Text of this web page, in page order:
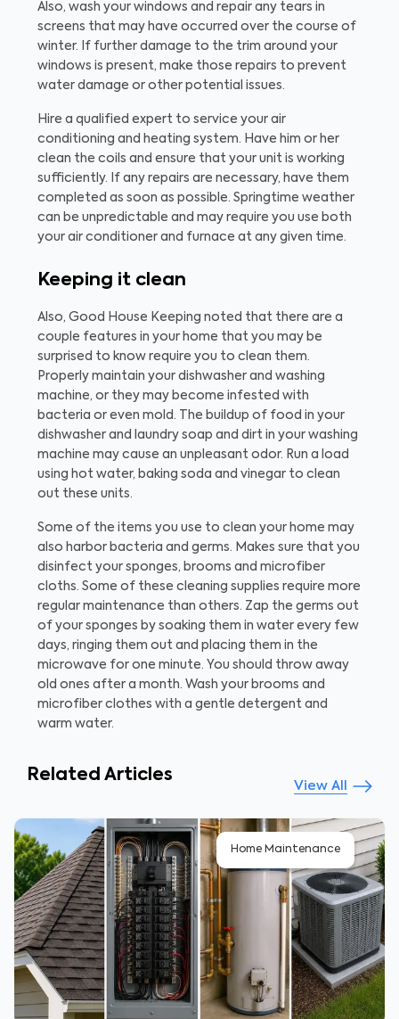
Also, wash your windows and repair any tears in
screens that may have occurred over the course of
winter. If further damage to the trim around your
windows is present, make those repairs to prevent
water damage or other potential issues.
Hire a qualified expert to service your air
conditioning and heating system. Have him or her
clean the coils and ensure that your unit is working
sufficiently. If any repairs are necessary, have them
completed as soon as possible. Springtime weather
can be unpredictable and may require you use both
your air conditioner and furnace at any given time.
Keeping it clean
Also, Good House Keeping noted that there are a
couple features in your home that you may be
surprised to know require you to clean them.
Properly maintain your dishwasher and washing
machine, or they may become infested with
bacteria or even mold. The buildup of food in your
dishwasher and laundry soap and dirt in your washing
machine may cause an unpleasant odor. Run a load
using hot water, baking soda and vinegar to clean
out these units.
Some of the items you use to clean your home may
also harbor bacteria and germs. Makes sure that you
disinfect your sponges, brooms and microfiber
cloths. Some of these cleaning supplies require more
regular maintenance than others. Zap the germs out
of your sponges by soaking them in water every few
days, ringing them out and placing them in the
microwave for one minute. You should throw away
old ones after a month. Wash your brooms and
microfiber clothes with a gentle detergent and
warm water.
Related Articles
View All
Home Maintenance